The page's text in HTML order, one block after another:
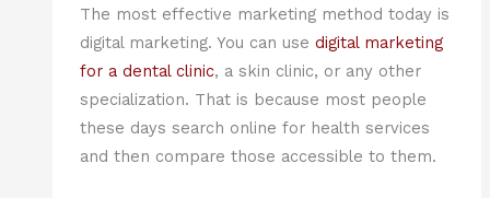
The most effective marketing method today is
digital marketing. You can use digital marketing
for a dental clinic, a skin clinic, or any other
specialization. That is because most people
these days search online for health services
and then compare those accessible to them.